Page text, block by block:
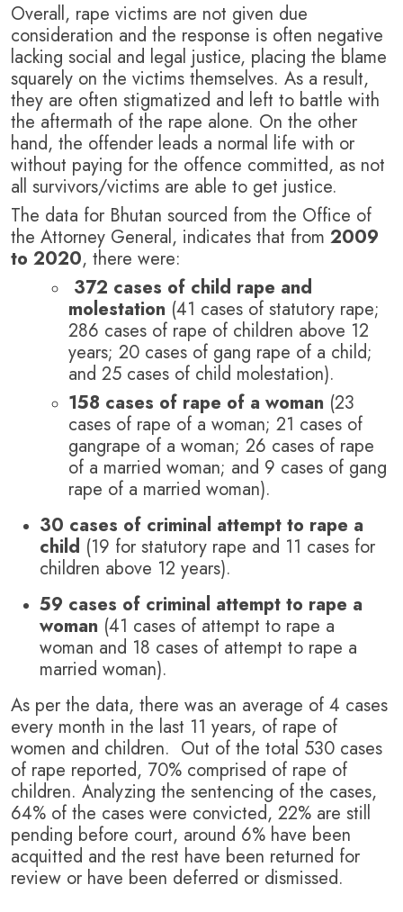
Overall, rape victims are not given due
consideration and the response is often negative
lacking social and legal justice, placing the blame
squarely on the victims themselves. As a result,
they are often stigmatized and left to battle with
the aftermath of the rape alone. On the other
hand, the offender leads a normal life with or
without paying for the offence committed, as not
all survivors/victims are able to get justice.
The data for Bhutan sourced from the Office of
the Attorney General, indicates that from 2009
to 2020, there were:
372 cases of child rape and
molestation (41 cases of statutory rape;
286 cases of rape of children above 12
years; 20 cases of gang rape of a child;
and 25 cases of child molestation).
158 cases of rape of a woman (23
cases of rape of a woman; 21 cases of
gangrape of a woman; 26 cases of rape
of a married woman; and 9 cases of gang
rape of a married woman).
30 cases of criminal attempt to rape a
child (19 for statutory rape and 11 cases for
children above 12 years).
59 cases of criminal attempt to rape a
woman (41 cases of attempt to rape a
woman and 18 cases of attempt to rape a
married woman).
As per the data, there was an average of 4 cases
every month in the last 11 years, of rape of
women and children. Out of the total 530 cases
of rape reported, 70% comprised of rape of
children. Analyzing the sentencing of the cases,
64% of the cases were convicted, 22% are still
pending before court, around 6% have been
acquitted and the rest have been returned for
review or have been deferred or dismissed.